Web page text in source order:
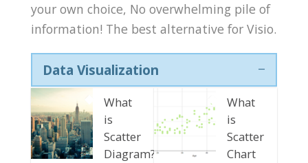
your own choice, No overwhelming pile of
information! The best alternative for Visio.
Data Visualization
What
is
Scatter
Diagram?
What
is
Scatter
Chart